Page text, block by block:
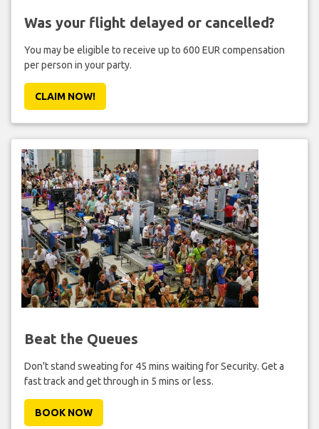
Was your flight delayed or cancelled?
You may be eligible to receive up to 600 EUR compensation
per person in your party.
CLAIM NOW!
Beat the Queues
Don't stand sweating for 45 mins waiting for Security. Get a
fast track and get through in 5 mins or less.
BOOK NOW